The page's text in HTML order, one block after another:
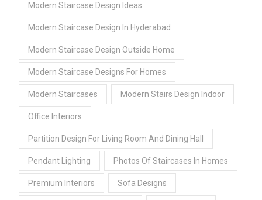
Modern Staircase Design Ideas
Modern Staircase Design In Hyderabad
Modern Staircase Design Outside Home
Modern Staircase Designs For Homes
Modern Staircases Modern Stairs Design Indoor
Office Interiors
Partition Design For Living Room And Dining Hall
Pendant Lighting Photos Of Staircases In Homes
Premium Interiors Sofa Designs